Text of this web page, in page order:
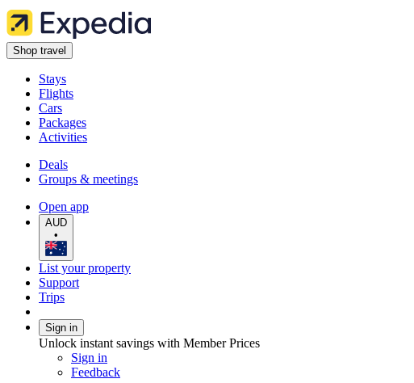
Shop travel
Stays
Flights
Cars
Packages
Activities
Deals
Groups & meetings
Open app
AUD
•
List your property
Support
Trips
Sign in
Unlock instant savings with Member Prices
Sign in
Feedback